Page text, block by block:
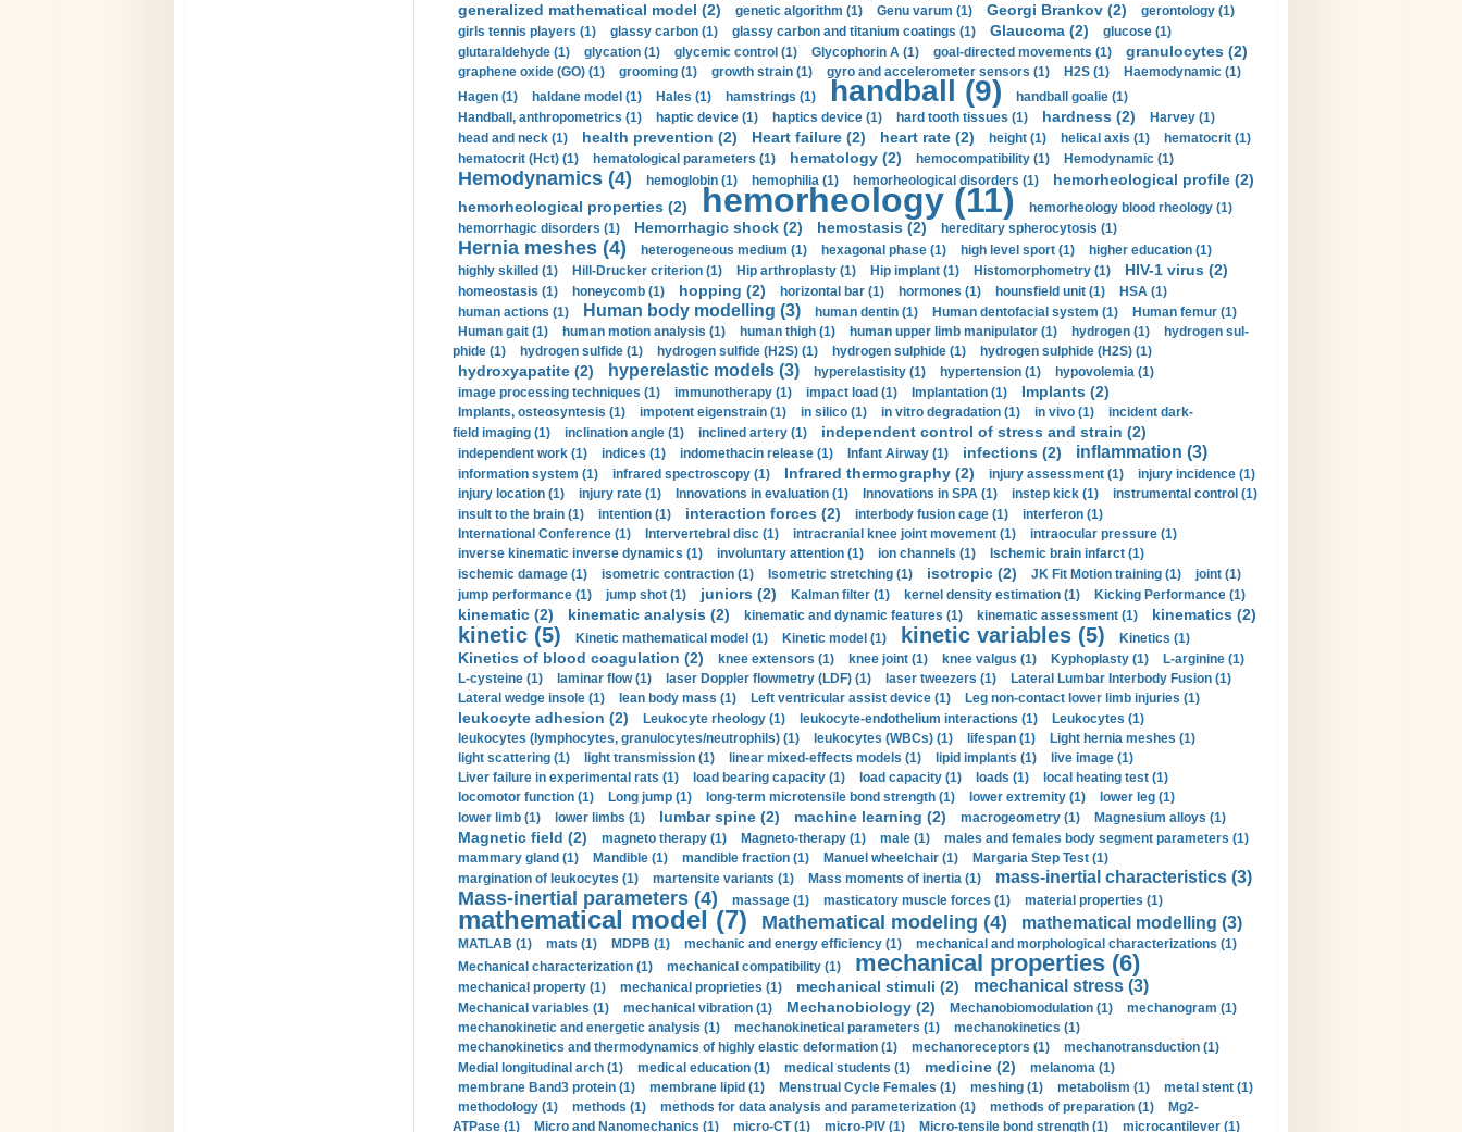
generalized mathematical model (2) genetic algorithm (1) Genu varum (1) Georgi Brankov (2)
gerontology (1)
girls tennis players (1)
glassy carbon (1) glassy carbon and titanium coatings (1) Glaucoma (2)
glucose (1)
glutaraldehyde (1)
glycation (1) glycemic control (1) Glycophorin A (1) goal-directed movements (1) granulocytes (2)
graphene oxide (GO) (1) grooming (1) growth strain (1) gyro and accelerometer sensors (1) H2S (1)
Haemodynamic (1)
Hagen (1)
haldane model (1) Hales (1) hamstrings (1) handball (9)
handball goalie (1)
Handball, anthropometrics (1)
haptic device (1) haptics device (1) hard tooth tissues (1) hardness (2)
Harvey (1)
head and neck (1)
health prevention (2) Heart failure (2) heart rate (2) height (1) helical axis (1)
hematocrit (1)
hematocrit (Нсt) (1)
hematological parameters (1) hematology (2) hemocompatibility (1) Hemodynamic (1)
Hemodynamics (4) hemoglobin (1) hemophilia (1) hemorheological disorders (1)
hemorheological profile (2)
hemorheological properties (2)
hemorheology (11)
hemorheology blood rheology (1)
hemorrhagic disorders (1)
Hemorrhagic shock (2) hemostasis (2) hereditary spherocytosis (1)
Hernia meshes (4) heterogeneous medium (1) hexagonal phase (1) high level sport (1)
higher education (1)
highly skilled (1)
Hill-Drucker criterion (1) Hip arthroplasty (1) Hip implant (1) Histomorphometry (1) HIV-1 virus (2)
homeostasis (1) honeycomb (1) hopping (2) horizontal bar (1) hormones (1) hounsfield unit (1)
HSA (1)
human actions (1)
Human body modelling (3) human dentin (1) Human dentofacial system (1)
Human femur (1)
Human gait (1)
human motion analysis (1) human thigh (1) human upper limb manipulator (1) hydrogen (1)
hydrogen sul-
phide (1)
hydrogen sulfide (1) hydrogen sulfide (H2S) (1) hydrogen sulphide (1) hydrogen sulphide (H2S) (1)
hydroxyapatite (2) hyperelastic models (3) hyperelastisity (1) hypertension (1)
hypovolemia (1)
image processing techniques (1)
immunotherapy (1) impact load (1) Implantation (1) Implants (2)
Implants, osteosyntesis (1) impotent eigenstrain (1) in silico (1) in vitro degradation (1) in vivo (1)
incident dark-
field imaging (1)
inclination angle (1) inclined artery (1) independent control of stress and strain (2)
independent work (1) indices (1) indomethacin release (1) Infant Airway (1) infections (2) inflammation (3)
information system (1) infrared spectroscopy (1) Infrared thermography (2) injury assessment (1)
injury incidence (1)
injury location (1)
injury rate (1) Innovations in evaluation (1) Innovations in SPA (1) instep kick (1)
instrumental control (1)
insult to the brain (1)
intention (1) interaction forces (2) interbody fusion cage (1)
interferon (1)
International Conference (1)
Intervertebral disc (1) intracranial knee joint movement (1)
intraocular pressure (1)
inverse kinematic inverse dynamics (1)
involuntary attention (1) ion channels (1)
Ischemic brain infarct (1)
ischemic damage (1)
isometric contraction (1) Isometric stretching (1) isotropic (2) JK Fit Motion training (1)
joint (1)
jump performance (1)
jump shot (1) juniors (2) Kalman filter (1) kernel density estimation (1) Kicking Performance (1)
kinematic (2) kinematic analysis (2) kinematic and dynamic features (1) kinematic assessment (1) kinematics (2)
kinetic (5) Kinetic mathematical model (1) Kinetic model (1) kinetic variables (5) Kinetics (1)
Kinetics of blood coagulation (2) knee extensors (1) knee joint (1) knee valgus (1) Kyphoplasty (1)
L-arginine (1)
L-cysteine (1)
laminar flow (1) laser Doppler flowmetry (LDF) (1) laser tweezers (1)
Lateral Lumbar Interbody Fusion (1)
Lateral wedge insole (1)
lean body mass (1) Left ventricular assist device (1) Leg non-contact lower limb injuries (1)
leukocyte adhesion (2) Leukocyte rheology (1) leukocyte-endothelium interactions (1)
Leukocytes (1)
leukocytes (lymphocytes, granulocytes/neutrophils) (1)
leukocytes (WBCs) (1) lifespan (1)
Light hernia meshes (1)
light scattering (1)
light transmission (1) linear mixed-effects models (1) lipid implants (1)
live image (1)
Liver failure in experimental rats (1)
load bearing capacity (1) load capacity (1) loads (1)
local heating test (1)
locomotor function (1)
Long jump (1) long-term microtensile bond strength (1) lower extremity (1)
lower leg (1)
lower limb (1)
lower limbs (1) lumbar spine (2) machine learning (2) macrogeometry (1) Magnesium alloys (1)
Magnetic field (2) magneto therapy (1) Magneto-therapy (1) male (1)
males and females body segment parameters (1)
mammary gland (1)
Mandible (1) mandible fraction (1) Manuel wheelchair (1)
Margaria Step Test (1)
margination of leukocytes (1)
martensite variants (1) Mass moments of inertia (1) mass-inertial characteristics (3)
Mass-inertial parameters (4) massage (1) masticatory muscle forces (1) material properties (1)
mathematical model (7) Mathematical modeling (4) mathematical modelling (3)
MATLAB (1) mats (1) MDPB (1) mechanic and energy efficiency (1)
mechanical and morphological characterizations (1)
Mechanical characterization (1)
mechanical compatibility (1) mechanical properties (6)
mechanical property (1) mechanical proprieties (1) mechanical stimuli (2) mechanical stress (3)
Mechanical variables (1) mechanical vibration (1) Mechanobiology (2) Mechanobiomodulation (1)
mechanogram (1)
mechanokinetic and energetic analysis (1)
mechanokinetical parameters (1)
mechanokinetics (1)
mechanokinetics and thermodynamics of highly elastic deformation (1)
mechanoreceptors (1)
mechanotransduction (1)
Medial longitudinal arch (1)
medical education (1) medical students (1) medicine (2)
melanoma (1)
membrane Band3 protein (1)
membrane lipid (1) Menstrual Cycle Females (1) meshing (1) metabolism (1)
metal stent (1)
methodology (1)
methods (1) methods for data analysis and parameterization (1) methods of preparation (1)
Mg2-
ATPase (1)
Micro and Nanomechanics (1) micro-CT (1) micro-PIV (1) Micro-tensile bond strength (1) microcantilever (1)